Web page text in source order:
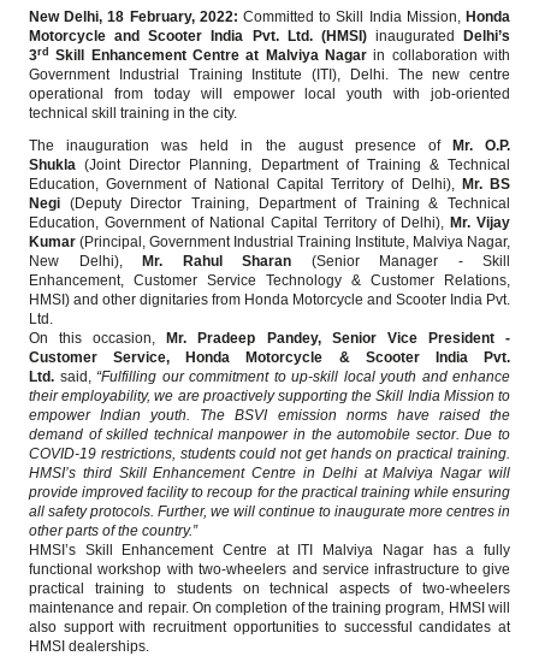
New Delhi, 18 February, 2022: Committed to Skill India Mission, Honda
Motorcycle and Scooter India Pvt. Ltd. (HMSI)inaugurated
Delhi’s
3rd Skill Enhancement Centre at Malviya Nagar in collaboration with
Government Industrial Training Institute (ITI), Delhi. The new centre
operational from today will empower local youth with job-oriented
technical skill training in the city.
The inauguration was held in the august presence of Mr. O.P.
Shukla(Joint Director Planning, Department of Training & Technical
Education, Government of National Capital Territory of Delhi), Mr. BS
Negi (Deputy Director Training, Department of Training & Technical
Education, Government of National Capital Territory of Delhi), Mr. Vijay
Kumar (Principal, Government Industrial Training Institute, Malviya Nagar,
New Delhi),
Mr. Rahul Sharan (Senior Manager - Skill
Enhancement,
Customer Service Technology & Customer Relations,
HMSI) and other dignitaries from Honda Motorcycle and Scooter India Pvt.
Ltd.
On this occasion,Mr. Pradeep Pandey, Senior Vice President -
Customer Service, Honda Motorcycle & Scooter India Pvt.
Ltd. said, “Fulfilling our commitment to up-skill local youth and enhance
their employability, we are proactively supporting the Skill India Mission to
empower Indian youth. The BSVI emission norms have raised the
demand of skilled technical manpower in the automobile sector. Due to
COVID-19 restrictions, students could not get hands on practical training.
HMSI’s third Skill Enhancement Centre in Delhi at Malviya Nagar will
provide improved facility to recoup for the practical training while ensuring
all safety protocols. Further, we will continue to inaugurate more centres in
other parts of the country.”
HMSI’s Skill Enhancement Centre at ITI Malviya Nagar has a fully
functional workshop with two-wheelers and service infrastructure to give
practical training to students on technical aspects of two-wheelers
maintenance and repair. On completion of the training program, HMSI will
also support with recruitment opportunities to successful candidates at
HMSI dealerships.